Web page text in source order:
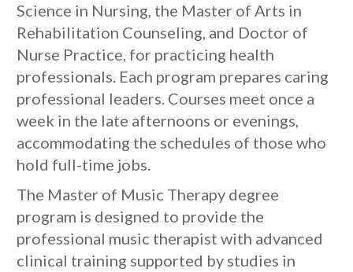
Science in Nursing, the Master of Arts in
Rehabilitation Counseling, and Doctor of
Nurse Practice, for practicing health
professionals. Each program prepares caring
professional leaders. Courses meet once a
week in the late afternoons or evenings,
accommodating the schedules of those who
hold full-time jobs.
The Master of Music Therapy degree
program is designed to provide the
professional music therapist with advanced
clinical training supported by studies in